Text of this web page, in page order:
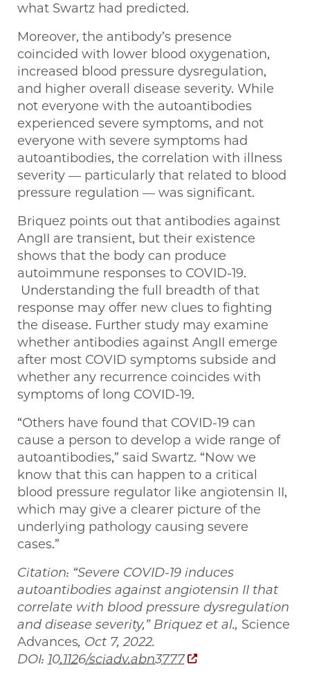
what Swartz had predicted.
Moreover, the antibody’s presence
coincided with lower blood oxygenation,
increased blood pressure dysregulation,
and higher overall disease severity. While
not everyone with the autoantibodies
experienced severe symptoms, and not
everyone with severe symptoms had
autoantibodies, the correlation with illness
severity — particularly that related to blood
pressure regulation — was significant.
Briquez points out that antibodies against
AngII are transient, but their existence
shows that the body can produce
autoimmune responses to COVID-19.
Understanding the full breadth of that
response may offer new clues to fighting
the disease. Further study may examine
whether antibodies against AngII emerge
after most COVID symptoms subside and
whether any recurrence coincides with
symptoms of long COVID-19.
“Others have found that COVID-19 can
cause a person to develop a wide range of
autoantibodies,” said Swartz. “Now we
know that this can happen to a critical
blood pressure regulator like angiotensin II,
which may give a clearer picture of the
underlying pathology causing severe
cases.”
Citation: “Severe COVID-19 induces
autoantibodies against angiotensin II that
correlate with blood pressure dysregulation
and disease severity,” Briquez et al., Science
Advances, Oct 7, 2022.
DOI: 10.1126/sciadv.abn3777